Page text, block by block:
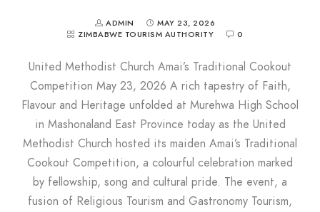
ADMIN
MAY 23, 2026
ZIMBABWE TOURISM AUTHORITY
0
United Methodist Church Amai’s Traditional Cookout
Competition May 23, 2026 A rich tapestry of Faith,
Flavour and Heritage unfolded at Murehwa High School
in Mashonaland East Province today as the United
Methodist Church hosted its maiden Amai’s Traditional
Cookout Competition, a colourful celebration marked
by fellowship, song and cultural pride. The event, a
fusion of Religious Tourism and Gastronomy Tourism,